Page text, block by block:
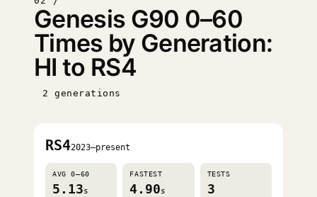
Genesis G90 0–60
Times by Generation:
HI to RS4
2 generations
RS42023–present
AVG 0–60
5.13s
FASTEST
4.90s
TESTS
3